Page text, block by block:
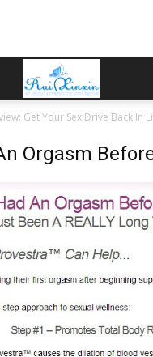
Get Your Sex Drive Back In
Orgasm